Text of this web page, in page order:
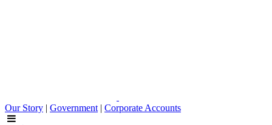
Our Story | Government | Corporate Accounts